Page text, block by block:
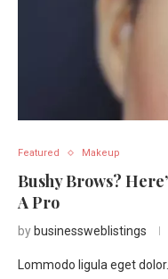
Featured Makeup
Bushy Brows?
A Pro
by businessweblistings
Lommodo ligula eget